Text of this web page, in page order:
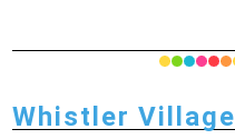
Whistler Village